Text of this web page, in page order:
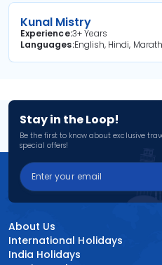
Kunal Mistry
Experience3+ Years
Languages
Stay in the Loop!
Be the first to know about exclusive
special offers!
About Us
International Holidays
India Holidays